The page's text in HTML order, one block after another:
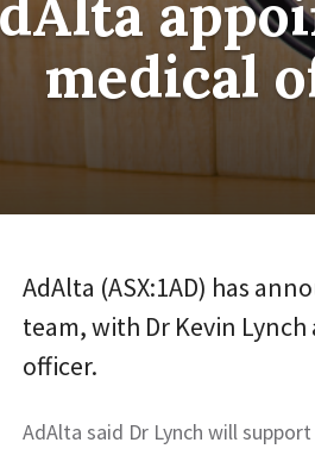
medical
AdAlta (ASX:1AD) has
team, with Dr Kevin
officer.
AdAlta said Dr Lynch will